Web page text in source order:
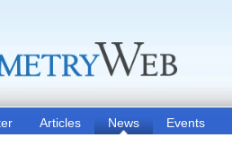
Articles News Events